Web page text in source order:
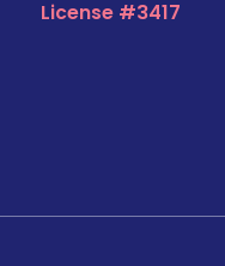
License #3417